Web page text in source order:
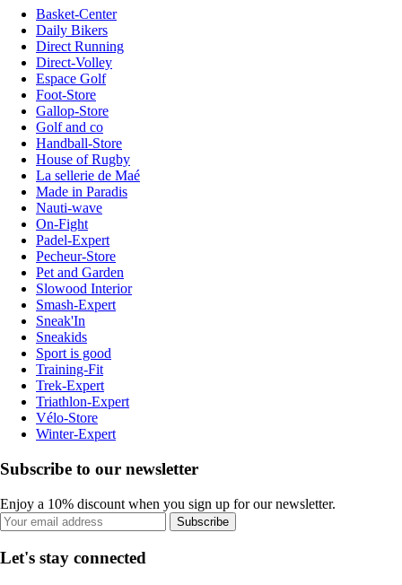
Basket-Center
Daily Bikers
Direct Running
Direct-Volley
Espace Golf
Foot-Store
Gallop-Store
Golf and co
Handball-Store
House of Rugby
La sellerie de Maé
Made in Paradis
Nauti-wave
On-Fight
Padel-Expert
Pecheur-Store
Pet and Garden
Slowood Interior
Smash-Expert
Sneak'In
Sneakids
Sport is good
Training-Fit
Trek-Expert
Triathlon-Expert
Vélo-Store
Winter-Expert
Subscribe to our newsletter
Enjoy a 10% discount when you sign up for our newsletter.
Subscribe
Let's stay connected